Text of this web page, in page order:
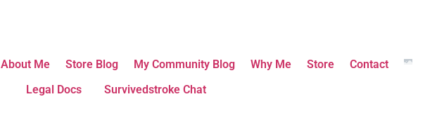
About Me Store Blog My Community Blog Why Me Store
Contact
Legal Docs
Survivedstroke Chat